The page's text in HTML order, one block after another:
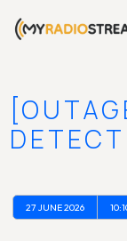
27 JUNE 2026